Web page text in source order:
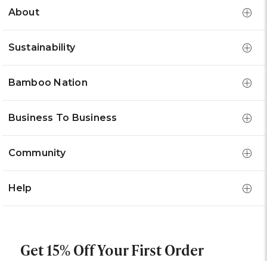
About
Sustainability
Bamboo Nation
Business To Business
Community
Help
Get 15% Off Your First Order